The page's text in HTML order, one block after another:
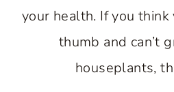
your health. If you
thumb and can’t
houseplants,